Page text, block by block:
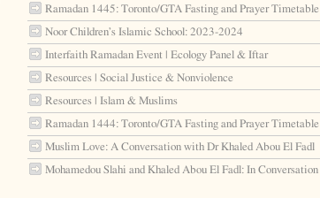
Ramadan 1445: Toronto/GTA Fasting and Prayer Timetable
Noor Children’s Islamic School: 2023-2024
Interfaith Ramadan Event | Ecology Panel & Iftar
Resources | Social Justice & Nonviolence
Resources | Islam & Muslims
Ramadan 1444: Toronto/GTA Fasting and Prayer Timetable
Muslim Love: A Conversation with Dr Khaled Abou El Fadl
Mohamedou Slahi and Khaled Abou El Fadl: In Conversation